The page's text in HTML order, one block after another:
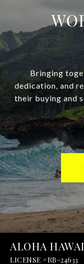
Bringing
dedication, and
their buying and
ALOHA